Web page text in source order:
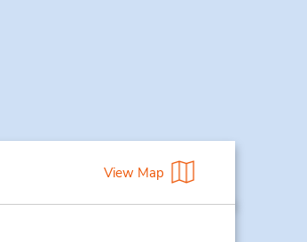
View Map